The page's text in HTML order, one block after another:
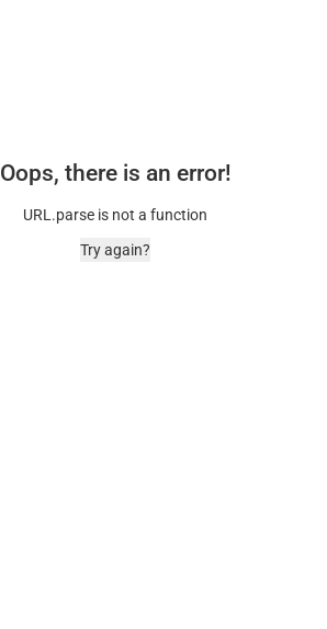
Oops, there is an error!
URL.parse is not a function
Try again?